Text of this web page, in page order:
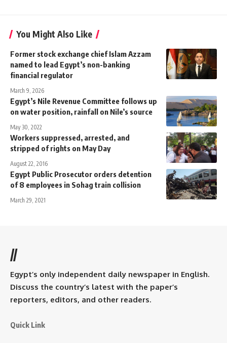
You Might Also Like
Former stock exchange chief Islam Azzam
named to lead Egypt’s non-banking
financial regulator
March 9, 2026
Egypt’s Nile Revenue Committee follows up
on water position, rainfall on Nile’s source
May 30, 2022
Workers suppressed, arrested, and
stripped of rights on May Day
August 22, 2016
Egypt Public Prosecutor orders detention
of 8 employees in Sohag train collision
March 29, 2021
//
Egypt’s only independent daily newspaper in English.
Discuss the country’s latest with the paper’s
reporters, editors, and other readers.
Quick Link